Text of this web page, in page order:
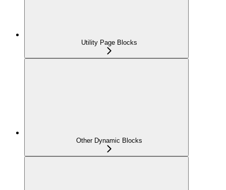
Utility Page Blocks
Other Dynamic Blocks